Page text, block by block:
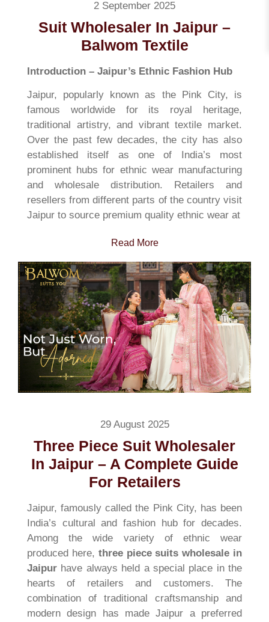
2 September 2025
Suit Wholesaler In Jaipur –
Balwom Textile
Introduction – Jaipur’s Ethnic Fashion Hub
Jaipur, popularly known as the Pink City, is
famous worldwide for its royal heritage,
traditional artistry, and vibrant textile market.
Over the past few decades, the city has also
established itself as one of India’s most
prominent hubs for ethnic wear manufacturing
and wholesale distribution. Retailers and
resellers from different parts of the country visit
Jaipur to source premium quality ethnic wear at
Read More
29 August 2025
Three Piece Suit Wholesaler
In Jaipur – A Complete Guide
For Retailers
Jaipur, famously called the Pink City, has been
India’s cultural and fashion hub for decades.
Among the wide variety of ethnic wear
produced here, three piece suits wholesale in
Jaipur have always held a special place in the
hearts of retailers and customers. The
combination of traditional craftsmanship and
modern design has made Jaipur a preferred